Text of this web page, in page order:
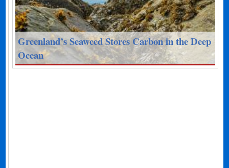
Greenland’s Seaweed Stores Carbon in the Deep
Ocean